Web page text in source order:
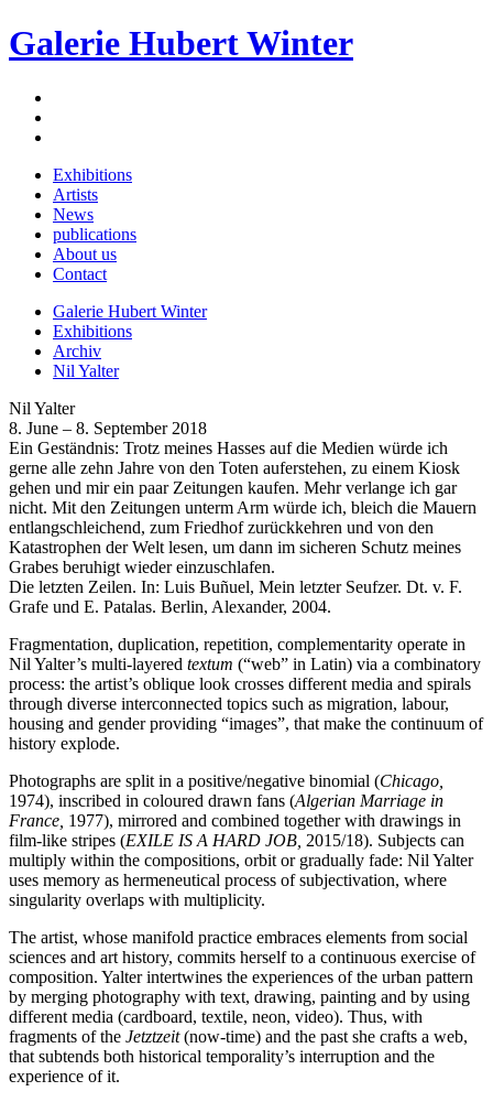
Galerie Hubert Winter
Exhibitions
Artists
News
publications
About us
Contact
Galerie Hubert Winter
Exhibitions
Archiv
Nil Yalter
Nil Yalter
8. June – 8. September 2018
Ein Geständnis: Trotz meines Hasses auf die Medien würde ich
gerne alle zehn Jahre von den Toten auferstehen, zu einem Kiosk
gehen und mir ein paar Zeitungen kaufen. Mehr verlange ich gar
nicht. Mit den Zeitungen unterm Arm würde ich, bleich die Mauern
entlangschleichend, zum Friedhof zurückkehren und von den
Katastrophen der Welt lesen, um dann im sicheren Schutz meines
Grabes beruhigt wieder einzuschlafen.
Die letzten Zeilen. In: Luis Buñuel, Mein letzter Seufzer. Dt. v. F.
Grafe und E. Patalas. Berlin, Alexander, 2004.
Fragmentation, duplication, repetition, complementarity operate in
Nil Yalter’s multi-layered textum (“web” in Latin) via a combinatory
process: the artist’s oblique look crosses different media and spirals
through diverse interconnected topics such as migration, labour,
housing and gender providing “images”, that make the continuum of
history explode.
Photographs are split in a positive/negative binomial (Chicago,
1974), inscribed in coloured drawn fans (Algerian Marriage in
France, 1977), mirrored and combined together with drawings in
film-like stripes (EXILE IS A HARD JOB, 2015/18). Subjects can
multiply within the compositions, orbit or gradually fade: Nil Yalter
uses memory as hermeneutical process of subjectivation, where
singularity overlaps with multiplicity.
The artist, whose manifold practice embraces elements from social
sciences and art history, commits herself to a continuous exercise of
composition. Yalter intertwines the experiences of the urban pattern
by merging photography with text, drawing, painting and by using
different media (cardboard, textile, neon, video). Thus, with
fragments of the Jetztzeit(now-time) and the past she crafts a web,
that subtends both historical temporality’s interruption and the
experience of it.